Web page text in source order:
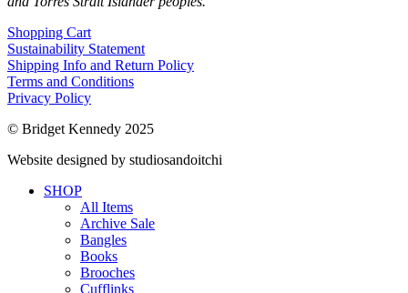
Shopping Cart
Sustainability Statement
Shipping Info and Return Policy
Terms and Conditions
Privacy Policy
© Bridget Kennedy 2025
Website designed by studiosandoitchi
SHOP
All Items
Archive Sale
Bangles
Books
Brooches
Cufflinks